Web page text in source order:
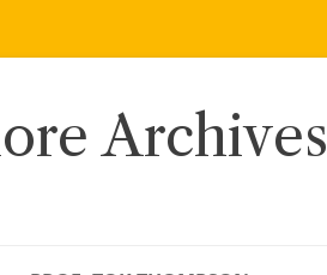
Archives